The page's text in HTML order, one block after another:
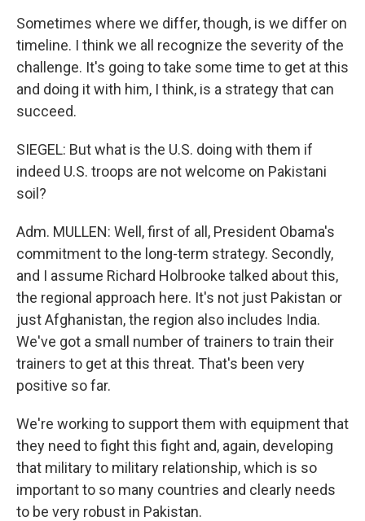
Sometimes where we differ, though, is we differ on
timeline. I think we all recognize the severity of the
challenge. It's going to take some time to get at this
and doing it with him, I think, is a strategy that can
succeed.
SIEGEL: But what is the U.S. doing with them if
indeed U.S. troops are not welcome on Pakistani
soil?
Adm. MULLEN: Well, first of all, President Obama's
commitment to the long-term strategy. Secondly,
and I assume Richard Holbrooke talked about this,
the regional approach here. It's not just Pakistan or
just Afghanistan, the region also includes India.
We've got a small number of trainers to train their
trainers to get at this threat. That's been very
positive so far.
We're working to support them with equipment that
they need to fight this fight and, again, developing
that military to military relationship, which is so
important to so many countries and clearly needs
to be very robust in Pakistan.